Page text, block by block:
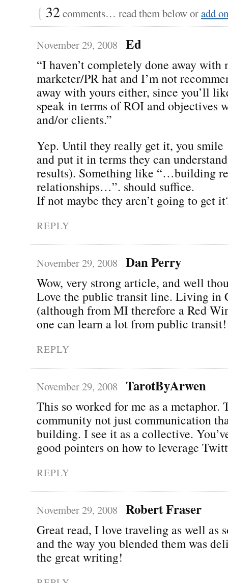
{ 32 comments… read them below oradd
November 29, 2008 Ed
“I haven’t completely done away with
marketer/PR hat and I’m not
away with yours either, since you’ll
speak in terms of ROI and objectives
and/or clients.”
Yep. Until they really get it, you smile
and put it in terms they can
results). Something like “…building
relationships…”. should suffice.
If not maybe they aren’t going to get
REPLY
November 29, 2008 Dan Perry
Wow, very strong article, and well
Love the public transit line. Living in
(although from MI therefore a Red
one can learn a lot from public transit!
REPLY
November 29, 2008 TarotByArwen
This so worked for me as a metaphor.
community not just communication
building. I see it as a collective.
good pointers on how to leverage
REPLY
November 29, 2008 Robert Fraser
Great read, I love traveling as well as
and the way you blended them was
the great writing!